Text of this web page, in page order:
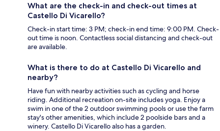
What are the check-in and check-out times at
Castello Di Vicarello?
Check-in start time: 3 PM; check-in end time: 9:00 PM. Check-
out time is noon. Contactless social distancing and check-out
are available.
What is there to do at Castello Di Vicarello and
nearby?
Have fun with nearby activities such as cycling and horse
riding. Additional recreation on-site includes yoga. Enjoy a
swim in one of the 2 outdoor swimming pools or use the farm
stay's other amenities, which include 2 poolside bars and a
winery. Castello Di Vicarello also has a garden.